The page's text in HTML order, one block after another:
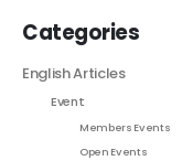
Categories
English Articles
Event
Members Events
Open Events